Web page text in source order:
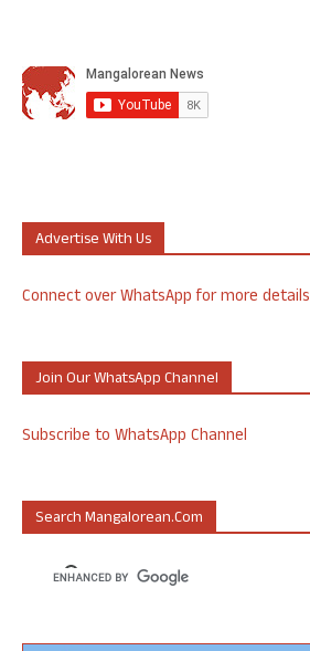
Advertise With Us
Connect over WhatsApp for more details
Join Our WhatsApp Channel
Subscribe to WhatsApp Channel
Search Mangalorean.com